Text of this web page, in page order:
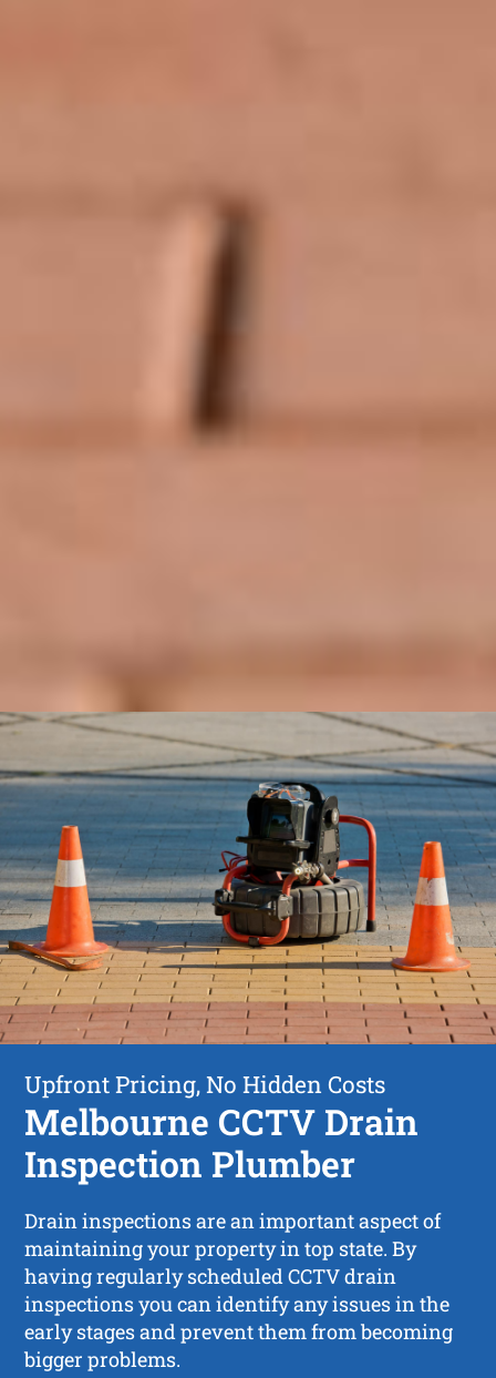
Upfront Pricing, No Hidden Costs
Melbourne CCTV Drain
Inspection Plumber
Drain inspections are an important aspect of
maintaining your property in top state. By
having regularly scheduled CCTV drain
inspections you can identify any issues in the
early stages and prevent them from becoming
bigger problems.